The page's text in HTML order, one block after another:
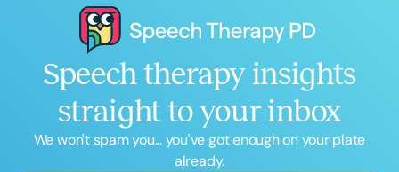
h
Speech therapy insights
straight to your inbox
We won't spam you... you've got enough on your plate
already.